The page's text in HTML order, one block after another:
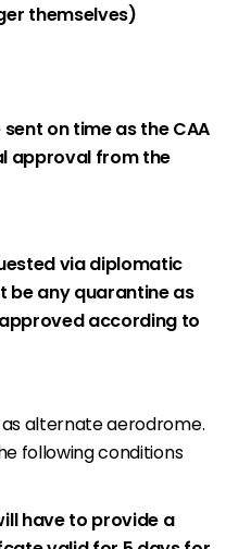
themselves)
on time as the CAA
approval from the
via diplomatic
be any quarantine as
according to
as alternate aerodrome.
following conditions
have to provide a